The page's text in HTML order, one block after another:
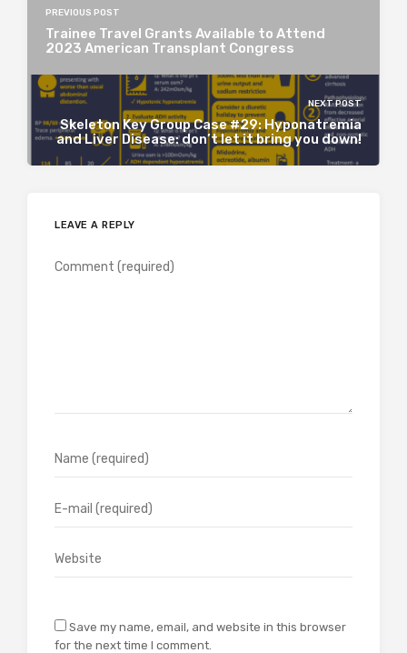
PREVIOUS POST
Trainee Travel Grants Available to Attend
2023 American Transplant Congress
NEXT POST
Skeleton Key Group Case #29: Hyponatremia
and Liver Disease: don’t let it bring you down!
LEAVE A REPLY
Save my name, email, and website in this browser
for the next time I comment.